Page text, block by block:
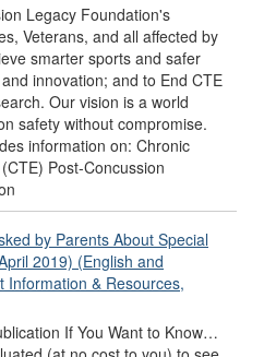
Legacy Foundation's
Veterans, and all affected by
smarter sports and safer
innovation; and to End CTE
Our vision is a world
safety without compromise.
information on: Chronic
Post-Concussion
by Parents About Special
2019) (English and
Information & Resources,
If You Want to Know…